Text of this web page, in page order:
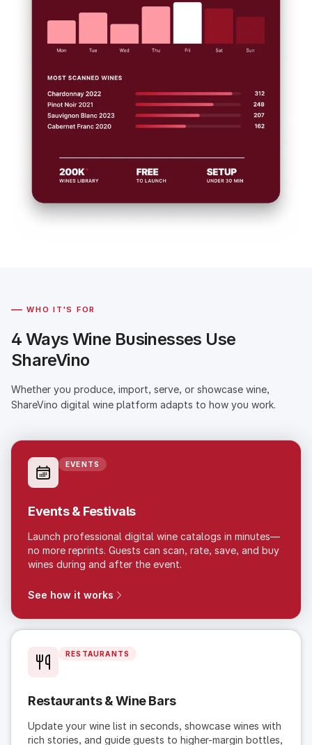
— WHO IT'S FOR
4 Ways Wine Businesses Use
ShareVino
Whether you produce, import, serve, or showcase wine,
ShareVino digital wine platform adapts to how you work.
EVENTS
Events & Festivals
Launch professional digital wine catalogs in minutes—
no more reprints. Guests can scan, rate, save, and buy
wines during and after the event.
See how it works
RESTAURANTS
Restaurants & Wine Bars
Update your wine list in seconds, showcase wines with
rich stories, and guide guests to higher-margin bottles,